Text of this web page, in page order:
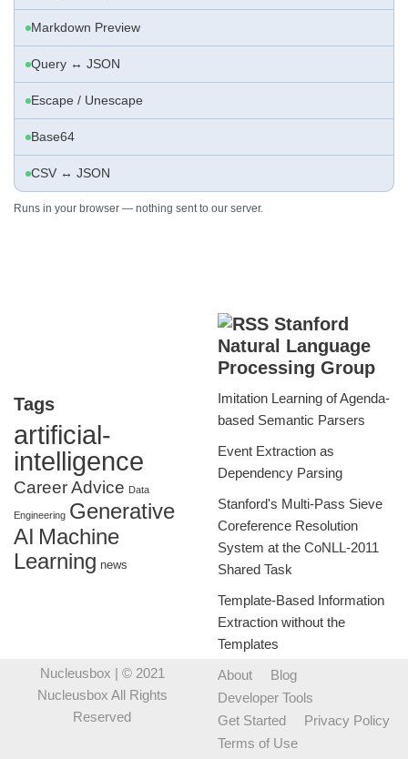
Markdown Preview
Query ↔ JSON
Escape / Unescape
Base64
CSV ↔ JSON
Runs in your browser — nothing sent to our server.
Tags
artificial-
intelligence
Career Advice Data
Engineering Generative
AI Machine
Learning news
Stanford
Natural Language
Processing Group
Imitation Learning of Agenda-
based Semantic Parsers
Event Extraction as
Dependency Parsing
Stanford's Multi-Pass Sieve
Coreference Resolution
System at the CoNLL-2011
Shared Task
Template-Based Information
Extraction without the
Templates
Nucleusbox | © 2021
Nucleusbox All Rights
Reserved
About
Blog
Developer Tools
Get Started
Privacy Policy
Terms of Use